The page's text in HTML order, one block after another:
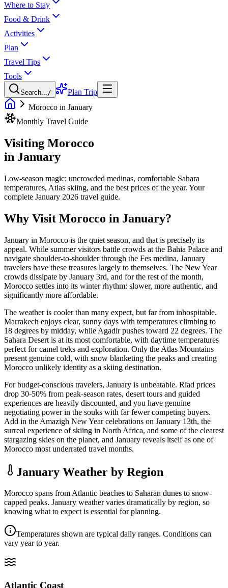
Where to Stay
Food & Drink
Activities
Plan
Travel Tips
Tools
Search.../
Plan Trip
Morocco in January
Monthly Travel Guide
Visiting Morocco
in January
Low-season magic: uncrowded medinas, comfortable Sahara
temperatures, Atlas skiing, and the best prices of the year. Your
complete January 2026 travel guide.
Why Visit Morocco in January?
January in Morocco is the quiet season, and that is precisely its
appeal. While summer visitors battle crowds at the Bahia Palace and
navigate shoulder-to-shoulder through the Fes medina, January
travelers have these treasures largely to themselves. The New Year
crowds dissipate by January 3rd, and for the rest of the month,
Morocco settles into its winter rhythm: slower, more authentic, and
significantly more affordable.
The weather is cooler than many expect, but far from inhospitable.
Marrakech enjoys clear, sunny days with temperatures climbing to
18 degrees by midday, while Agadir pushes toward 22 degrees. The
Sahara Desert is at its most comfortable, with daytime temperatures
perfect for camel treks and exploration. Only the Atlas Mountains
present genuine cold, with snow blanketing the peaks and creating
Morocco unlikely identity as a skiing destination.
For budget-conscious travelers, January is unbeatable. Riad prices
drop 30-50% from peak-season rates, desert tours and guided
experiences are heavily discounted, and you have genuine
negotiating power in the souks with far fewer competing buyers.
Add in the Amazigh New Year celebrations on January 13th, the
surreal experience of skiing in North Africa, and some of the clearest
stargazing skies on the planet, and January reveals itself as one of
Morocco most underrated travel months.
January Weather by Region
Morocco spans from Atlantic beaches to Saharan dunes to snow-
capped peaks. January weather varies dramatically by region, so
knowing what to expect is essential for planning.
Temperatures shown are typical daily ranges. Conditions can
vary year to year.
Atlantic Coast